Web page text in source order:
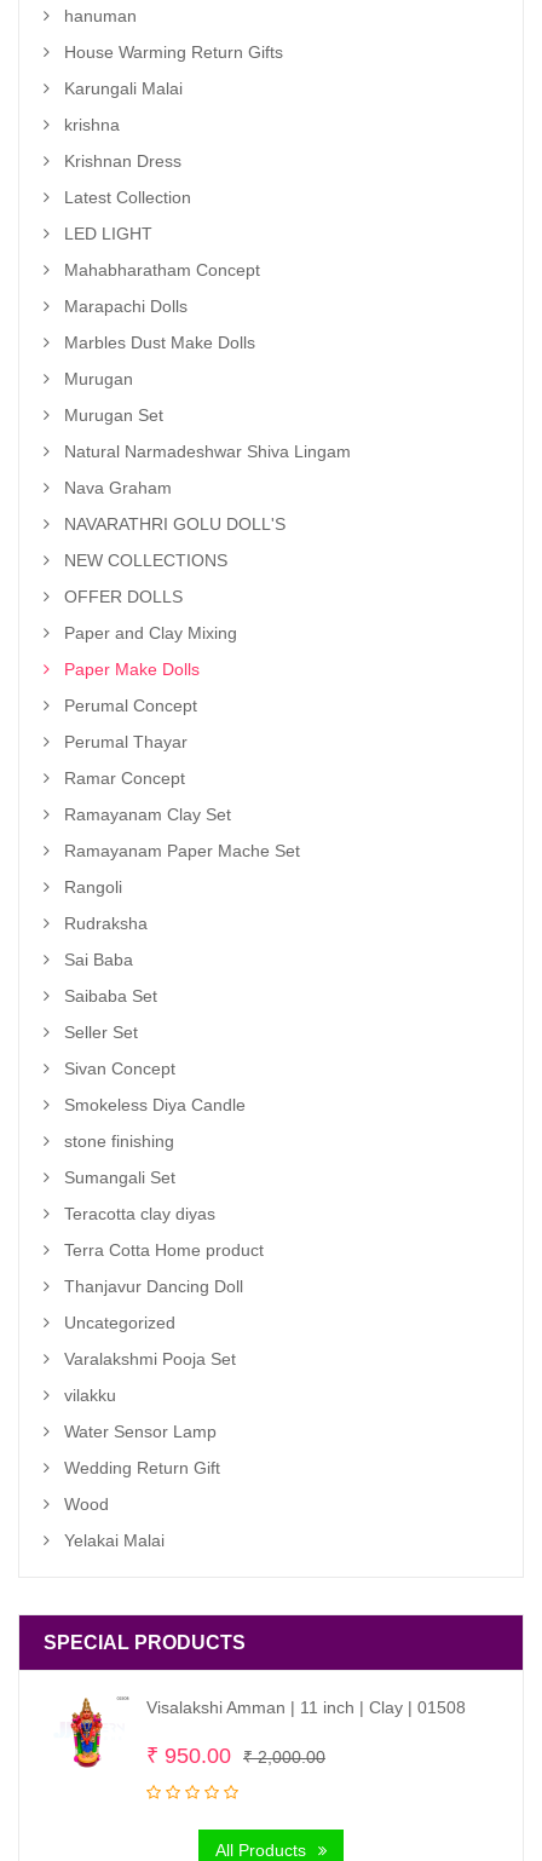
hanuman
House Warming Return Gifts
Karungali Malai
krishna
Krishnan Dress
Latest Collection
LED LIGHT
Mahabharatham Concept
Marapachi Dolls
Marbles Dust Make Dolls
Murugan
Murugan Set
Natural Narmadeshwar Shiva Lingam
Nava Graham
NAVARATHRI GOLU DOLL'S
NEW COLLECTIONS
OFFER DOLLS
Paper and Clay Mixing
Paper Make Dolls
Perumal Concept
Perumal Thayar
Ramar Concept
Ramayanam Clay Set
Ramayanam Paper Mache Set
Rangoli
Rudraksha
Sai Baba
Saibaba Set
Seller Set
Sivan Concept
Smokeless Diya Candle
stone finishing
Sumangali Set
Teracotta clay diyas
Terra Cotta Home product
Thanjavur Dancing Doll
Uncategorized
Varalakshmi Pooja Set
vilakku
Water Sensor Lamp
Wedding Return Gift
Wood
Yelakai Malai
SPECIAL PRODUCTS
Visalakshi Amman | 11 inch | Clay | 01508
₹2,000.00Original
was:
₹ 950.00
Current
is:
All Products